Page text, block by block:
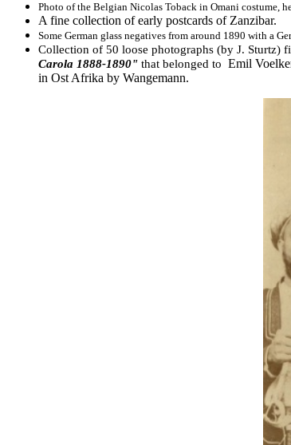
Photo of the Belgian Nicolas Toback in Omani costume,
A fine collection of early postcards of Zanzibar.
Some German glass negatives from around 1890 with a
Collection of 50 loose photographs (by J. Sturtz)
Carola 1888-1890" that belonged to Emil
in Ost Afrika by Wangemann.